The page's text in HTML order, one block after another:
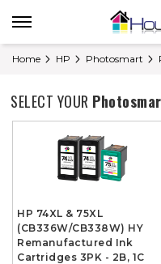
Home HP Photosmart
SELECT YOUR
HP 74XL & 75XL
(CB336W/CB338W) HY
Remanufactured Ink
Cartridges 3PK - 2B, 1C